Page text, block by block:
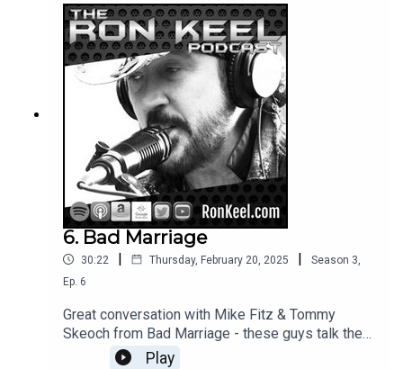
6. Bad Marriage
30:22 | Thursday, February 20, 2025 | Season 3
Ep. 6
Great conversation with Mike Fitz & Tommy
Skeoch from Bad Marriage - these guys talk the
Play